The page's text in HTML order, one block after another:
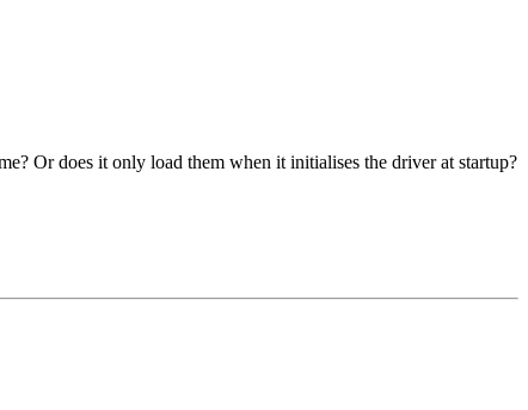
Or does it only load them when it initialises the driver at startup?